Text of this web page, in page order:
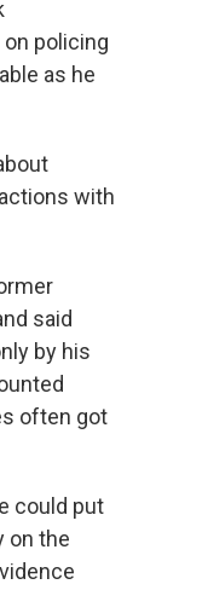
policing
as he
with
said
by his
often got
could put
on the